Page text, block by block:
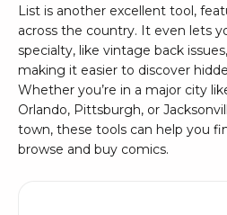
List is another excellent tool,
across the country. It even lets
specialty, like vintage back
making it easier to discover
Whether you’re in a major city
Orlando, Pittsburgh, or
town, these tools can help you
browse and buy comics.